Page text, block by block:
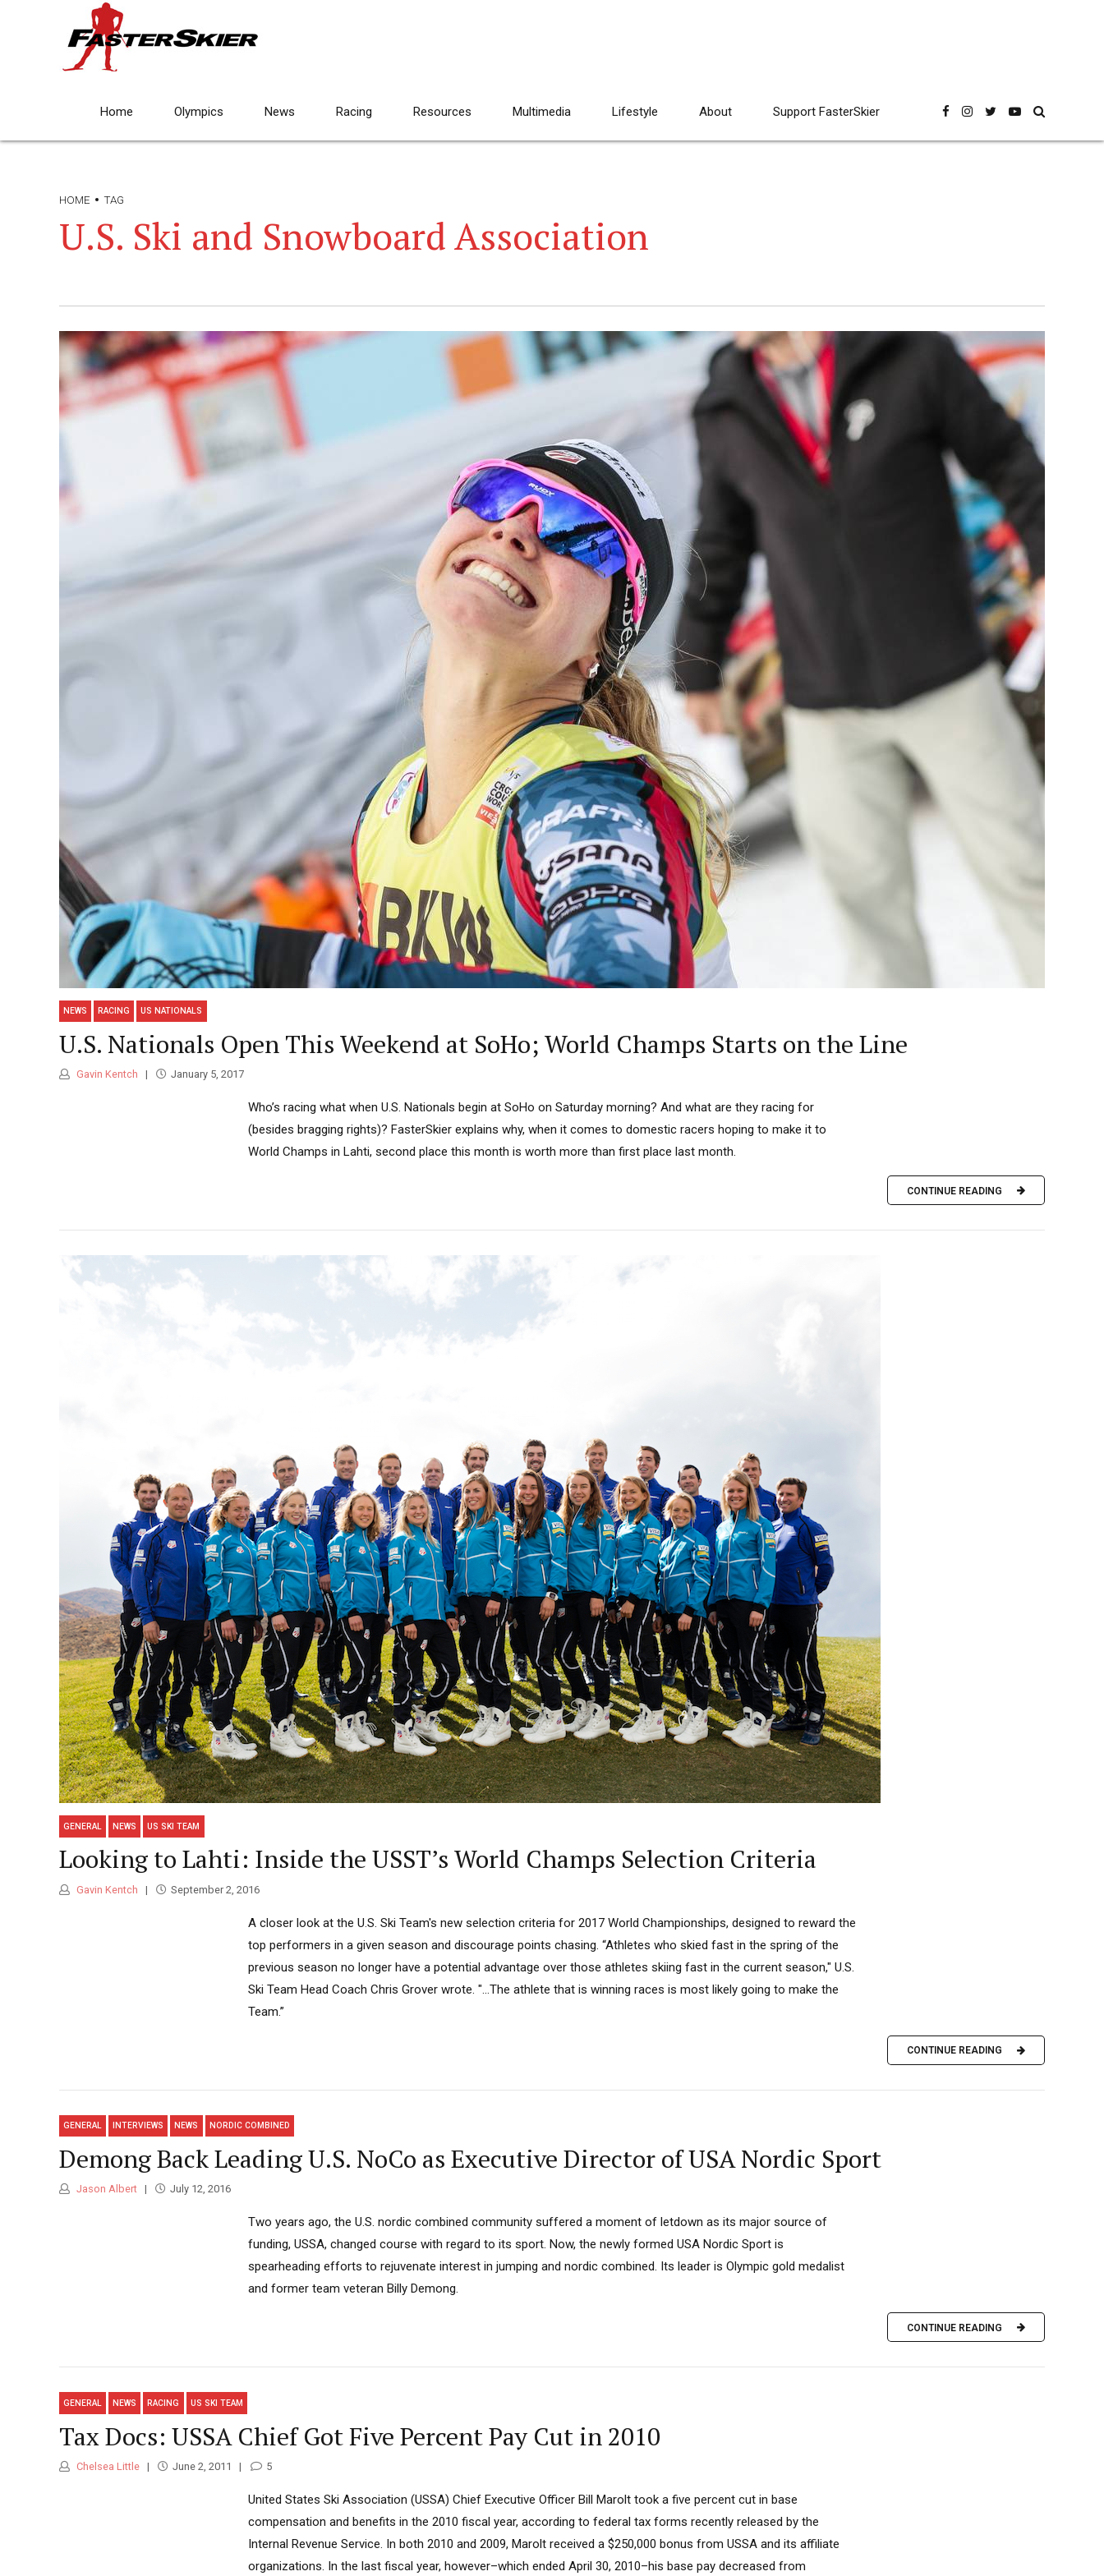
Home Olympics News Racing Resources Multimedia Lifestyle About Support FasterSkier
HOME TAG
U.S. Ski and Snowboard Association
NEWS RACING US NATIONALS
U.S. Nationals Open This Weekend at SoHo; World Champs Starts on the Line
Gavin Kentch January 5, 2017
Who’s racing what when U.S. Nationals begin at SoHo on Saturday morning? And what are they racing for
(besides bragging rights)? FasterSkier explains why, when it comes to domestic racers hoping to make it to
World Champs in Lahti, second place this month is worth more than first place last month.
CONTINUE READING
GENERAL NEWS US SKI TEAM
Looking to Lahti: Inside the USST’s World Champs Selection Criteria
Gavin Kentch September 2, 2016
A closer look at the U.S. Ski Team's new selection criteria for 2017 World Championships, designed to reward the
top performers in a given season and discourage points chasing. “Athletes who skied fast in the spring of the
previous season no longer have a potential advantage over those athletes skiing fast in the current season," U.S.
Ski Team Head Coach Chris Grover wrote. "...The athlete that is winning races is most likely going to make the
Team.”
CONTINUE READING
GENERAL INTERVIEWS NEWS NORDIC COMBINED
Demong Back Leading U.S. NoCo as Executive Director of USA Nordic Sport
Jason Albert July 12, 2016
Two years ago, the U.S. nordic combined community suffered a moment of letdown as its major source of
funding, USSA, changed course with regard to its sport. Now, the newly formed USA Nordic Sport is
spearheading efforts to rejuvenate interest in jumping and nordic combined. Its leader is Olympic gold medalist
and former team veteran Billy Demong.
CONTINUE READING
GENERAL NEWS RACING US SKI TEAM
Tax Docs: USSA Chief Got Five Percent Pay Cut in 2010
Chelsea Little June 2, 2011 5
United States Ski Association (USSA) Chief Executive Officer Bill Marolt took a five percent cut in base
compensation and benefits in the 2010 fiscal year, according to federal tax forms recently released by the
Internal Revenue Service. In both 2010 and 2009, Marolt received a $250,000 bonus from USSA and its affiliate
organizations. In the last fiscal year, however–which ended April 30, 2010–his base pay decreased from